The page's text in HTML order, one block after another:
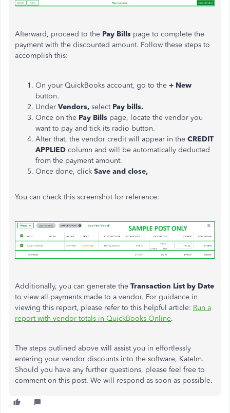
Afterward, proceed to the Pay Bills page to complete the
payment with the discounted amount. Follow these steps to
accomplish this:
On your QuickBooks account, go to the + New
button.
Under Vendors, select Pay bills.
Once on the Pay Bills page, locate the vendor you
want to pay and tick its radio button.
After that, the vendor credit will appear in the CREDIT
APPLIED column and will be automatically deducted
from the payment amount.
Once done, click Save and close,
You can check this screenshot for reference:
Additionally, you can generate the Transaction List by Date
to view all payments made to a vendor. For guidance in
viewing this report, please refer to this helpful article: Run a
report with vendor totals in QuickBooks Online.
The steps outlined above will assist you in effortlessly
entering your vendor discounts into the software, Katelm.
Should you have any further questions, please feel free to
comment on this post. We will respond as soon as possible.